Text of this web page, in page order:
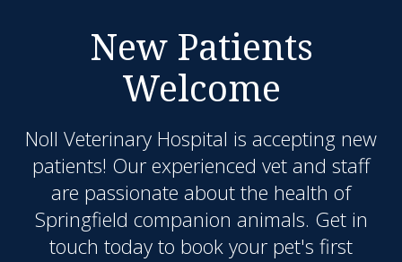
New Patients
Welcome
Noll Veterinary Hospital is accepting new
patients! Our experienced vet and staff
are passionate about the health of
Springfield companion animals. Get in
touch today to book your pet's first